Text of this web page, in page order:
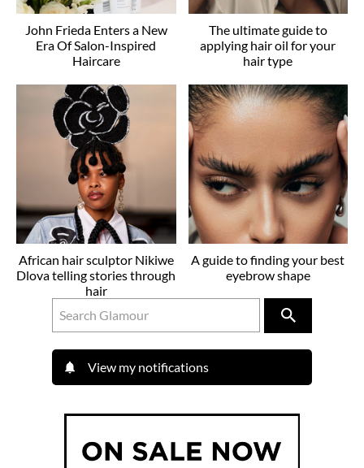
John Frieda Enters a New
Era Of Salon-Inspired
Haircare
The ultimate guide to
applying hair oil for your
hair type
African hair sculptor Nikiwe
Dlova telling stories through
hair
A guide to finding your best
eyebrow shape
View my notifications